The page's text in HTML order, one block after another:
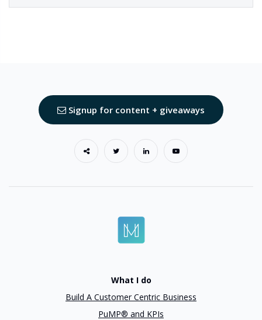
Signup for content + giveaways
What I do
Build A Customer Centric Business
PuMP® and KPIs